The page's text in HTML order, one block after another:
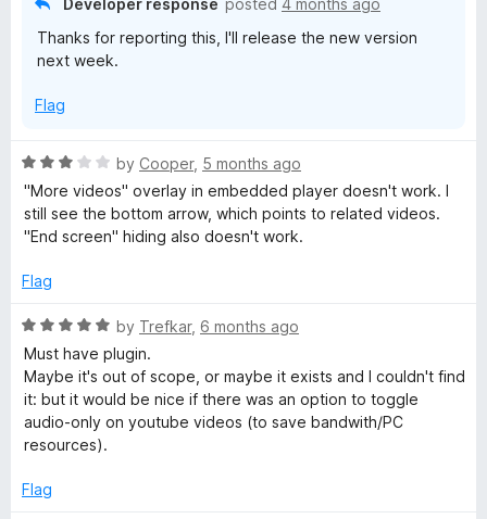
Developer response posted 4 months ago
Thanks for reporting this, I'll release the new version
next week.
Flag
R
a
t
e
3
u
t
o
f
by Cooper, 5 months ago
"More videos" overlay in embedded player doesn't work. I
still see the bottom arrow, which points to related videos.
"End screen" hiding also doesn't work.
Flag
R
a
t
e
d
5
u
by Trefkar, 6 months ago
Must have plugin.
Maybe it's out of scope, or maybe it exists and I couldn't find
it: but it would be nice if there was an option to toggle
audio-only on youtube videos (to save bandwith/PC
resources).
Flag